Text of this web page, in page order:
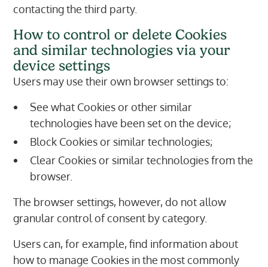
contacting the third party.
How to control or delete Cookies
and similar technologies via your
device settings
Users may use their own browser settings to:
See what Cookies or other similar
technologies have been set on the device;
Block Cookies or similar technologies;
Clear Cookies or similar technologies from the
browser.
The browser settings, however, do not allow
granular control of consent by category.
Users can, for example, find information about
how to manage Cookies in the most commonly